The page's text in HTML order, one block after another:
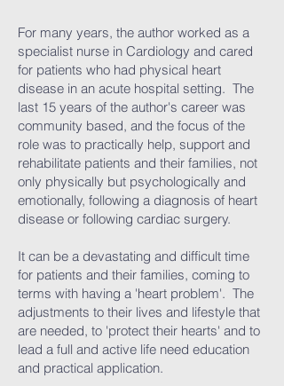
For many years, the author worked as a
specialist nurse in Cardiology and cared
for patients who had physical heart
disease in an acute hospital setting. The
last 15 years of the author's career was
community based, and the focus of the
role was to practically help, support and
rehabilitate patients and their families, not
only physically but psychologically and
emotionally, following a diagnosis of heart
disease or following cardiac surgery.
It can be a devastating and difficult time
for patients and their families, coming to
terms with having a 'heart problem'. The
adjustments to their lives and lifestyle that
are needed, to 'protect their hearts' and to
lead a full and active life need education
and practical application.